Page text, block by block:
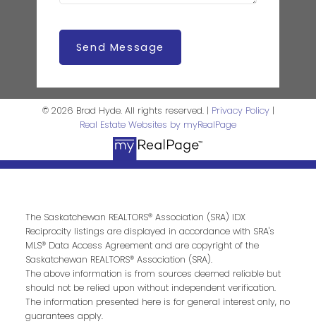
Send Message
© 2026 Brad Hyde. All rights reserved. | Privacy Policy|
Real Estate Websites by myRealPage
The Saskatchewan REALTORS® Association (SRA) IDX
Reciprocity listings are displayed in accordance with SRA's
MLS® Data Access Agreement and are copyright of the
Saskatchewan REALTORS® Association (SRA).
The above information is from sources deemed reliable but
should not be relied upon without independent verification.
The information presented here is for general interest only, no
guarantees apply.